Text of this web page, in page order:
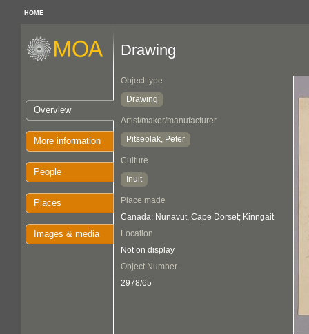
HOME
Overview
More information
People
Places
Images & media
Drawing
Object type
Drawing
Artist/maker/manufacturer
Pitseolak, Peter
Culture
Inuit
Place made
Canada: Nunavut, Cape Dorset; Kinngait
Location
Not on display
Object Number
2978/65